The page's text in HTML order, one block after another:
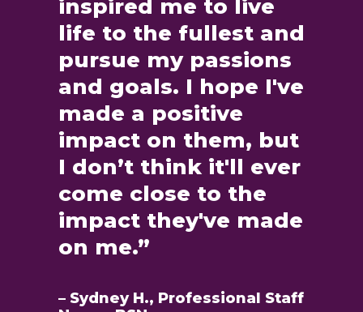
inspired me to live
life to the fullest and
pursue my passions
and goals. I hope I've
made a positive
impact on them, but
I don’t think it'll ever
come close to the
impact they've made
on me.”
– Sydney H., Professional Staff